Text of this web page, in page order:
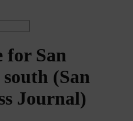
for San
(San
Journal)